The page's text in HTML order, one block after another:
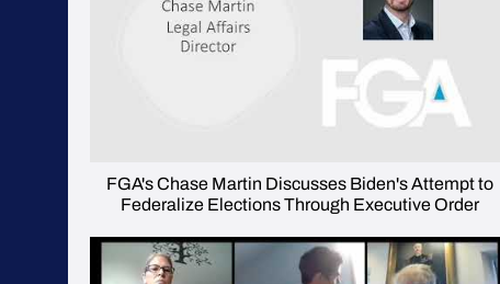
FGA's Chase Martin Discusses Biden's Attempt to
Federalize Elections Through Executive Order